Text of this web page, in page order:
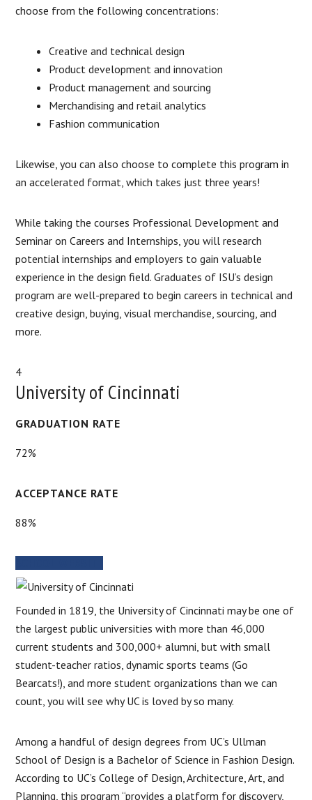
choose from the following concentrations:
Creative and technical design
Product development and innovation
Product management and sourcing
Merchandising and retail analytics
Fashion communication
Likewise, you can also choose to complete this program in
an accelerated format, which takes just three years!
While taking the courses Professional Development and
Seminar on Careers and Internships, you will research
potential internships and employers to gain valuable
experience in the design field. Graduates of ISU’s design
program are well-prepared to begin careers in technical and
creative design, buying, visual merchandise, sourcing, and
more.
4
University of Cincinnati
GRADUATION RATE
72%
ACCEPTANCE RATE
88%
Founded in 1819, the University of Cincinnati may be one of
the largest public universities with more than 46,000
current students and 300,000+ alumni, but with small
student-teacher ratios, dynamic sports teams (Go
Bearcats!), and more student organizations than we can
count, you will see why UC is loved by so many.
Among a handful of design degrees from UC’s Ullman
School of Design is a Bachelor of Science in Fashion Design.
According to UC’s College of Design, Architecture, Art, and
Planning, this program “provides a platform for discovery,